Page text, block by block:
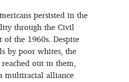
persisted in the
through the Civil
of the 1960s. Despite
by poor whites, the
out to them,
multiracial alliance